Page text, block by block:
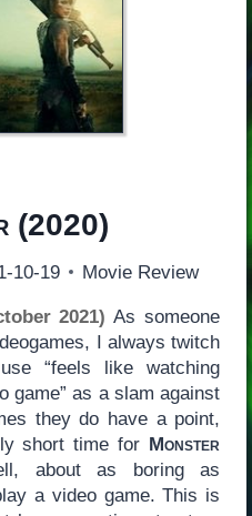
(2020)
10-19 Movie Review
2021) As someone
I always twitch
“feels like watching
game” as a slam against
they do have a point,
short time for Monster
about as boring as
a video game. This is